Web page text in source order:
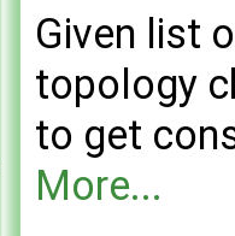
Given list
topology
to get
More...